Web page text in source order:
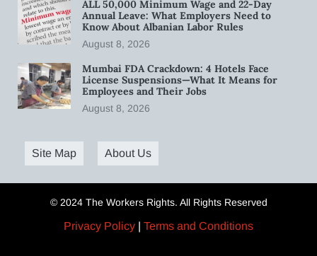
ALL 50,000 Minimum Wage and 22-Day
Annual Leave: What Employers Need to
Know About Albanian Labor Rules
August 8, 2026
Mumbai FDA Crackdown: 4 Hotels Face
License Suspensions—What It Means for
Employees and Their Jobs
August 8, 2026
Site Map About Us
© 2024 The Workers Rights. All Rights Reserved
Privacy Policy | Terms and Conditions